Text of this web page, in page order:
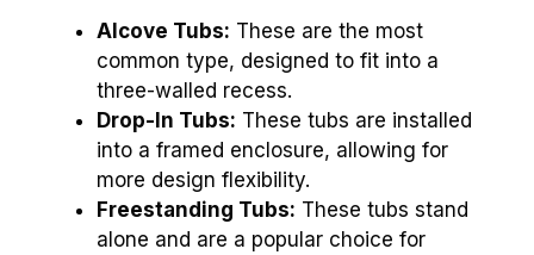
Alcove Tubs: These are the most
common type, designed to fit into a
three-walled recess.
Drop-In Tubs: These tubs are installed
into a framed enclosure, allowing for
more design flexibility.
Freestanding Tubs: These tubs stand
alone and are a popular choice for